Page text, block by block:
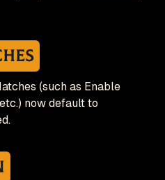
(such as Enable
now default to